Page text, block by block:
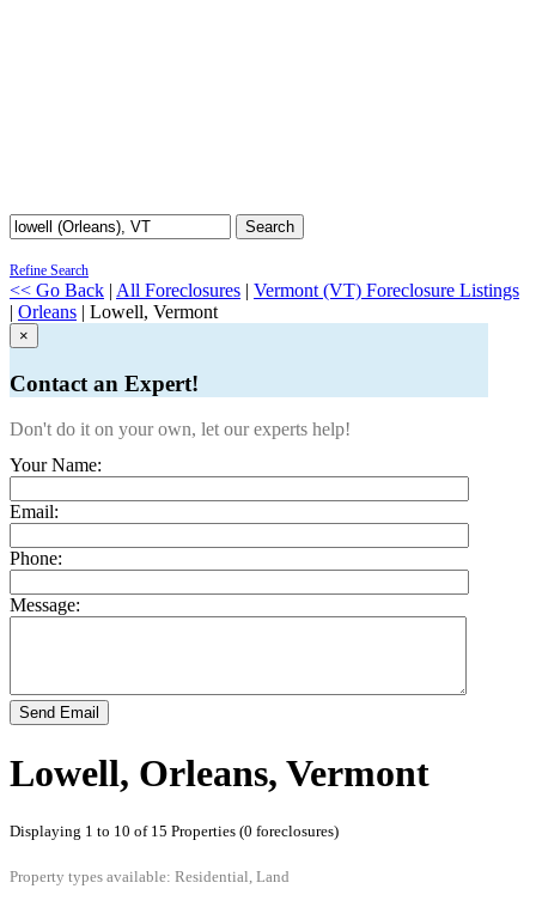
Search
Refine Search
<< Go Back | All Foreclosures | Vermont (VT) Foreclosure Listings
| Orleans | Lowell, Vermont
×
Contact an Expert!
Don't do it on your own, let our experts help!
Your Name:
Email:
Phone:
Message:
Send Email
Lowell, Orleans, Vermont
Displaying 1 to 10 of 15 Properties (0 foreclosures)
Property types available: Residential, Land